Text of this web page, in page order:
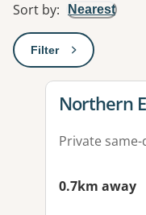
Sort by: Nearest
Filter: This will open
View
Northern
Private
0.7km away